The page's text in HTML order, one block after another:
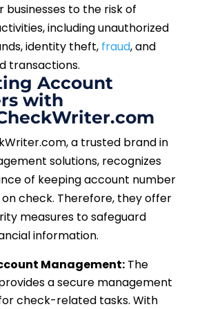
businesses to the risk of
including unauthorized
identity theft, fraud, and
transactions.
Account
with
a trusted brand in
solutions, recognizes
of keeping account number
check. Therefore, they offer
measures to safeguard
information.
Management:The
a secure management
check-related tasks. With